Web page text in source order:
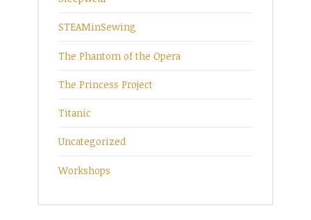
STEAMinSewing
The Phantom of the Opera
The Princess Project
Titanic
Uncategorized
Workshops